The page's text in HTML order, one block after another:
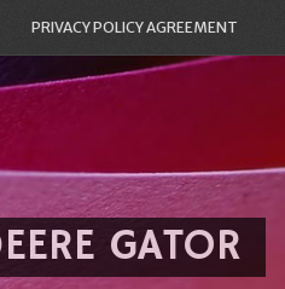
PRIVACY POLICY AGREEMENT
GATOR